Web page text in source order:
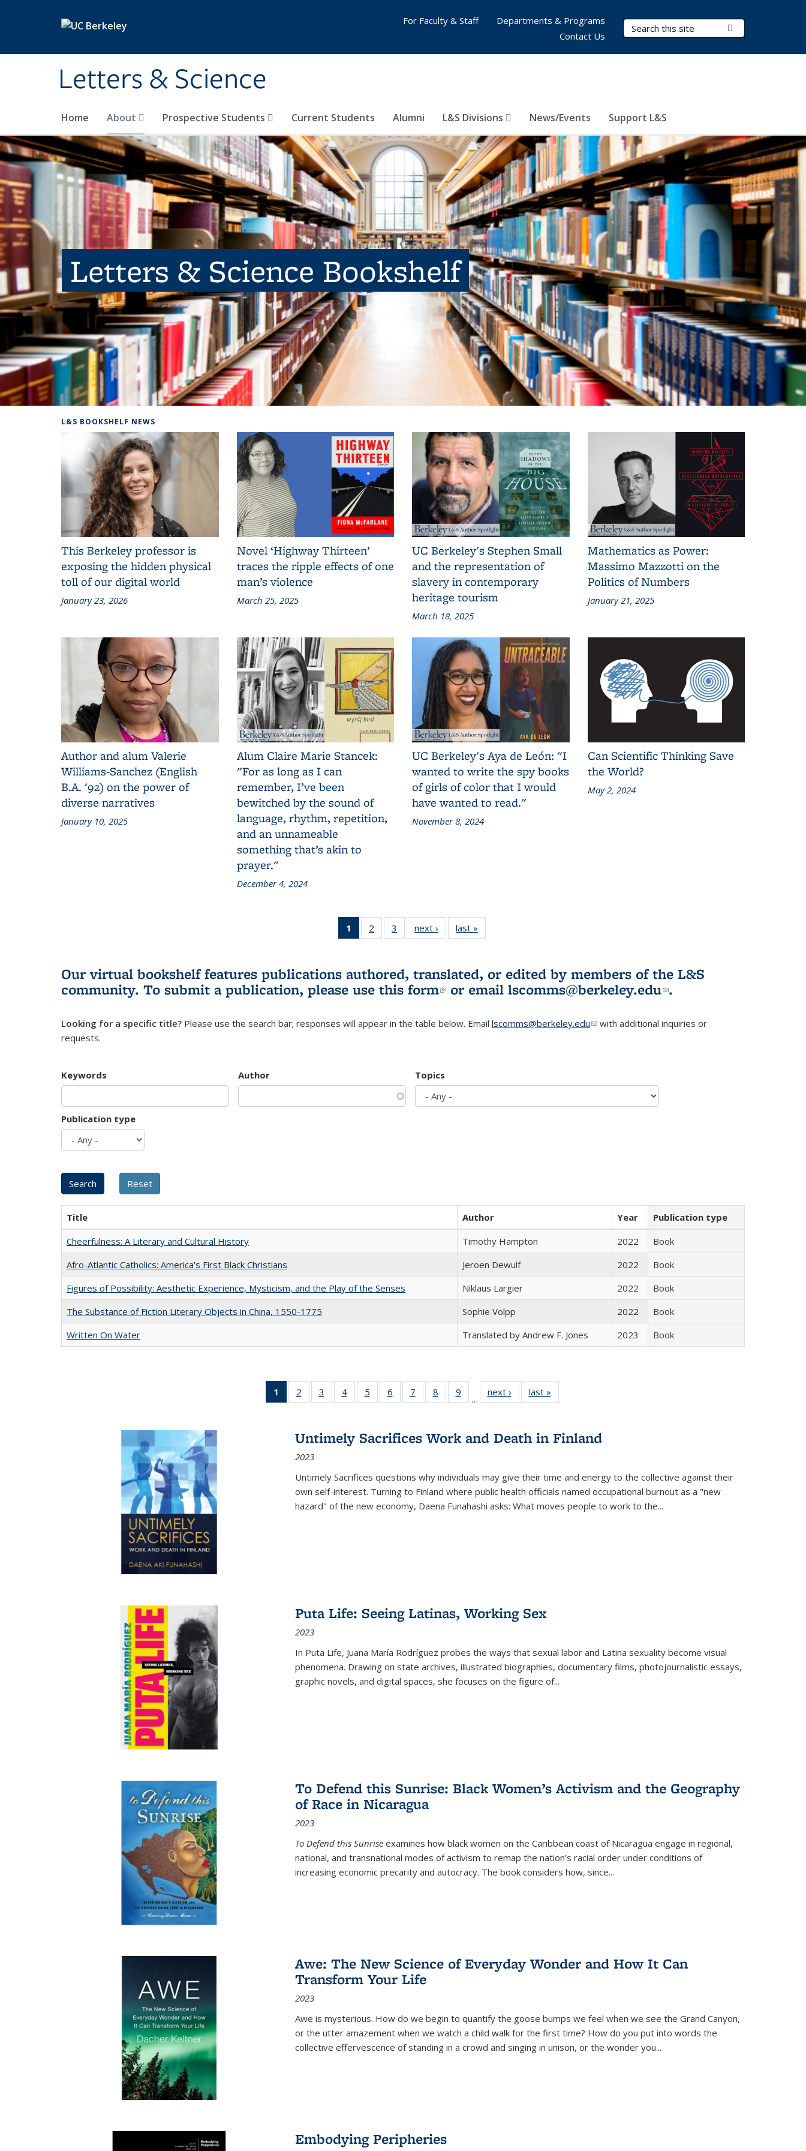
Letters & Science
Search Terms
Home About Prospective Students Current Students Alumni L&S Divisions News/Events Support L&S
For Faculty & Staff
Departments & Programs
Contact Us
Letters & Science Bookshelf
L&S BOOKSHELF NEWS
This Berkeley professor is
exposing the hidden physical
toll of our digital world
January 23, 2026
Novel ‘Highway Thirteen’
traces the ripple effects of one
man’s violence
March 25, 2025
UC Berkeley's Stephen Small
and the representation of
slavery in contemporary
heritage tourism
March 18, 2025
Mathematics as Power:
Massimo Mazzotti on the
Politics of Numbers
January 21, 2025
Author and alum Valerie
Williams-Sanchez (English
B.A. '92) on the power of
diverse narratives
January 10, 2025
Alum Claire Marie Stancek:
"For as long as I can
remember, I’ve been
bewitched by the sound of
language, rhythm, repetition,
and an unnameable
something that’s akin to
prayer."
December 4, 2024
UC Berkeley's Aya de León: "I
wanted to write the spy books
of girls of color that I would
have wanted to read."
November 8, 2024
Can Scientific Thinking Save
the World?
May 2, 2024
1
of 3 L&S
Bookshelf
(Current
page)
2
of 3 L&S
Bookshelf
3
of 3 L&S
Bookshelf
next ›
L&S
Bookshelf
last »
Bookshelf
Our virtual bookshelf features publications authored, translated, or edited by members of the L&S
community. To submit a publication, please use this form(link is external)
or email lscomms@berkeley.edu(link sends e-
.
Looking for a specific title? Please use the search bar; responses will appear in the table below. Email lscomms@berkeley.edu(link sends e-mail)
with additional inquiries or
requests.
Keywords Author Topics
Publication type
Title Author Year
Publication type
Cheerfulness: A Literary and Cultural History
Timothy Hampton 2022
Book
Afro-Atlantic Catholics: America's First Black Christians
Jeroen Dewulf 2022
Book
Figures of Possibility: Aesthetic Experience, Mysticism, and the Play of the Senses
Niklaus Largier 2022
Book
The Substance of Fiction Literary Objects in China, 1550-1775
Sophie Volpp 2022
Book
Written On Water
Translated by Andrew F. Jones 2023 Book
1
of 22 Full
listing
Publications
(Current
page)
2
of 22 Full
listing table:
3
of 22 Full
listing table:
4
of 22 Full
listing table:
5
of 22 Full
listing table:
6
of 22 Full
listing table:
7
of 22 Full
listing table:
8
of 22 Full
listing table:
9
of 22 Full
listing table:
…
next ›
Full listing
table:
last »
Untimely Sacrifices Work and Death in Finland
2023
Untimely Sacrifices questions why individuals may give their time and energy to the collective against their
own self-interest. Turning to Finland where public health officials named occupational burnout as a "new
hazard" of the new economy, Daena Funahashi asks: What moves people to work to the...
Puta Life: Seeing Latinas, Working Sex
2023
In Puta Life, Juana María Rodríguez probes the ways that sexual labor and Latina sexuality become visual
phenomena. Drawing on state archives, illustrated biographies, documentary films, photojournalistic essays,
graphic novels, and digital spaces, she focuses on the figure of...
To Defend this Sunrise: Black Women’s Activism and the Geography
of Race in Nicaragua
2023
To Defend this Sunrise examines how black women on the Caribbean coast of Nicaragua engage in regional,
national, and transnational modes of activism to remap the nation’s racial order under conditions of
increasing economic precarity and autocracy. The book considers how, since...
Awe: The New Science of Everyday Wonder and How It Can
Transform Your Life
2023
Awe is mysterious. How do we begin to quantify the goose bumps we feel when we see the Grand Canyon,
or the utter amazement when we watch a child walk for the first time? How do you put into words the
collective effervescence of standing in a crowd and singing in unison, or the wonder you...
Embodying Peripheries